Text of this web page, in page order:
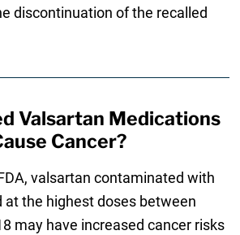
discontinuation of the recalled
Valsartan Medications
Cancer?
valsartan contaminated with
at the highest doses between
may have increased cancer risks